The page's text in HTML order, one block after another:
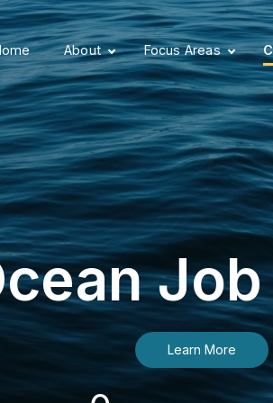
About Focus Areas
Learn More